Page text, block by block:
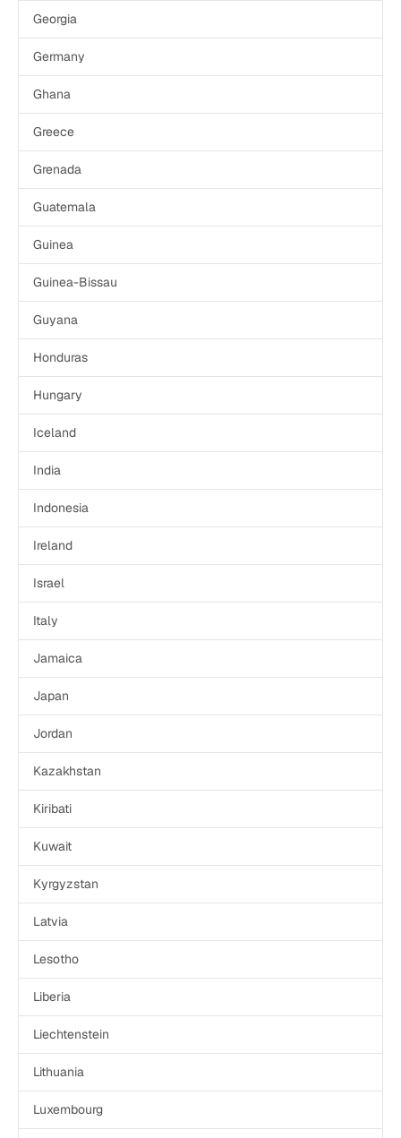
Georgia
Germany
Ghana
Greece
Grenada
Guatemala
Guinea
Guinea-Bissau
Guyana
Honduras
Hungary
Iceland
India
Indonesia
Ireland
Israel
Italy
Jamaica
Japan
Jordan
Kazakhstan
Kiribati
Kuwait
Kyrgyzstan
Latvia
Lesotho
Liberia
Liechtenstein
Lithuania
Luxembourg